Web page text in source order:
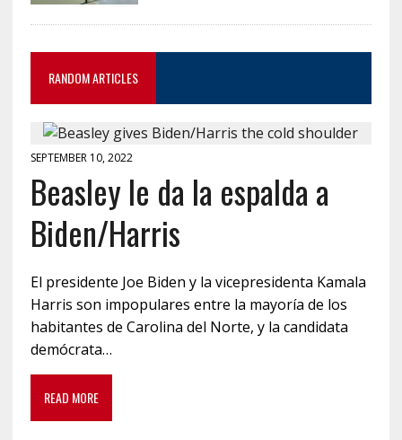
RANDOM ARTICLES
SEPTEMBER 10, 2022
Beasley le da la espalda a
Biden/Harris
El presidente Joe Biden y la vicepresidenta Kamala
Harris son impopulares entre la mayoría de los
habitantes de Carolina del Norte, y la candidata
demócrata…
READ MORE